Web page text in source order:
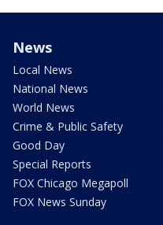
News
Local News
National News
World News
Crime & Public Safety
Good Day
Special Reports
FOX Chicago Megapoll
FOX News Sunday